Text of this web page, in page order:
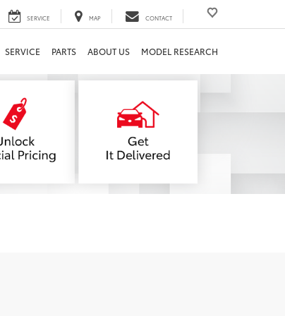
SERVICE MAP CONTACT
SERVICE PARTS ABOUT US MODEL RESEARCH